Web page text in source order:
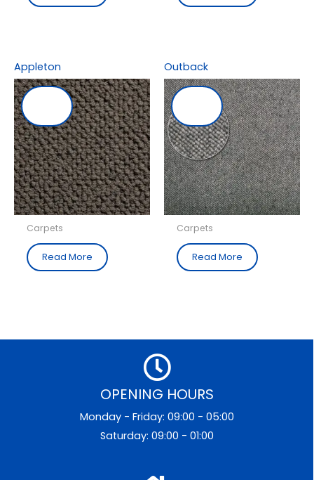
Appleton
Carpets
Read More
Outback
Carpets
Read More
OPENING HOURS
Monday - Friday: 09:00 - 05:00
Saturday: 09:00 - 01:00